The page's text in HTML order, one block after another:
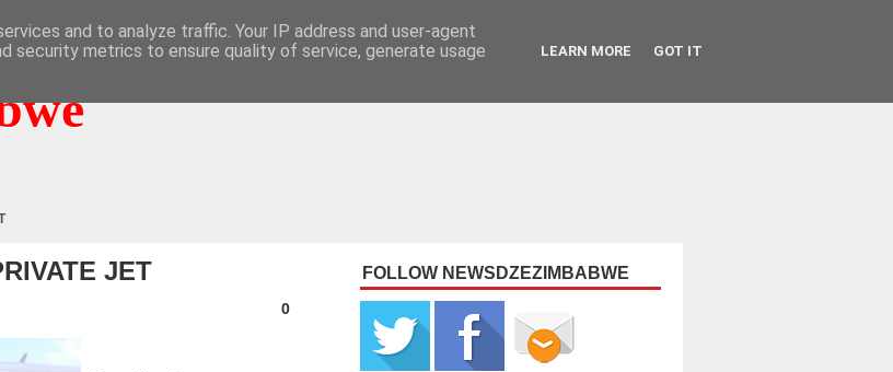
JET
0
FOLLOW NEWSDZEZIMBABWE
and to analyze traffic. Your IP address and user-agent
security metrics to ensure quality of service, generate usage
LEARN MORE GOT IT